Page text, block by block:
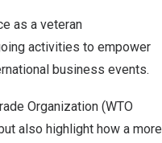
as a veteran
activities to empower
business events.
Organization (WTO
also highlight how a more